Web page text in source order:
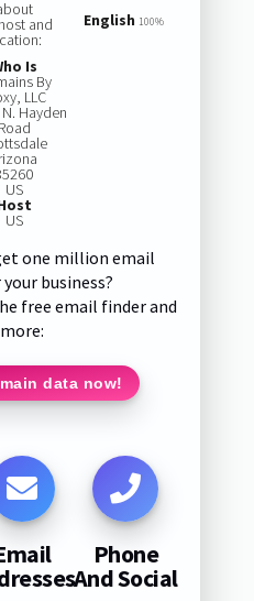
and
Is
By
LLC
Hayden
Road
US
US
English 100%
one million email
business?
free email finder and
data now!
Phone
And Social